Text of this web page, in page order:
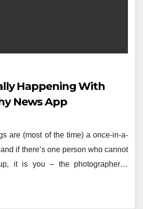
Happening With
News App
are (most of the time) a once-in-a-
if there’s one person who cannot
it is you – the photographer…